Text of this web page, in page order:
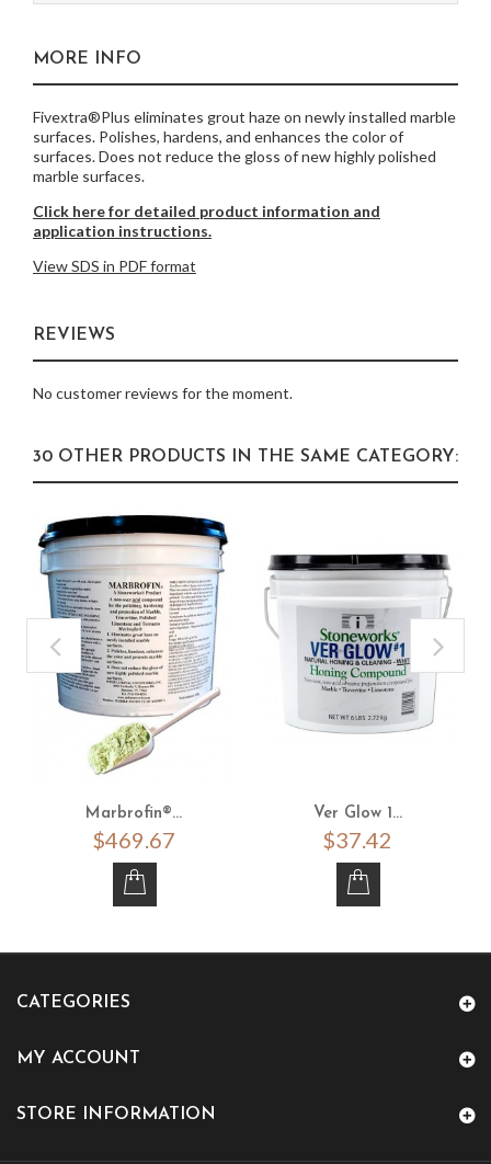
MORE INFO
Fivextra®Plus eliminates grout haze on newly installed marble
surfaces. Polishes, hardens, and enhances the color of
surfaces. Does not reduce the gloss of new highly polished
marble surfaces.
Click here for detailed product information and
application instructions.
View SDS in PDF format
REVIEWS
No customer reviews for the moment.
30 OTHER PRODUCTS IN THE SAME CATEGORY:
Marbrofin®...
$469.67
Ver Glow 1...
$37.42
CATEGORIES
MY ACCOUNT
STORE INFORMATION